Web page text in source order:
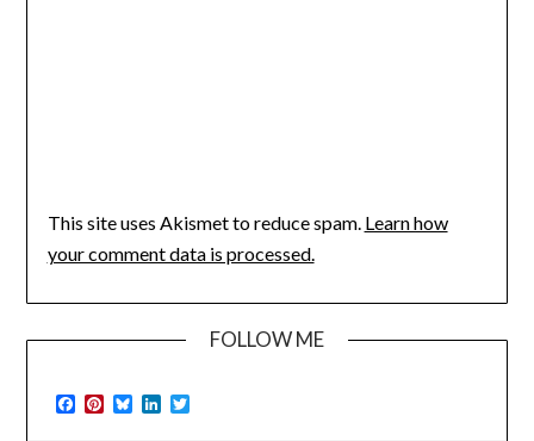
This site uses Akismet to reduce spam. Learn how
your comment data is processed.
FOLLOW ME
Facebook
Pinterest
BlueskyLinkedIn